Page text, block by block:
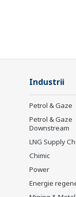
Industrii
Petrol & Gaze
Petrol & Gaze
Downstream
LNG Supply
Chimic
Power
Energie